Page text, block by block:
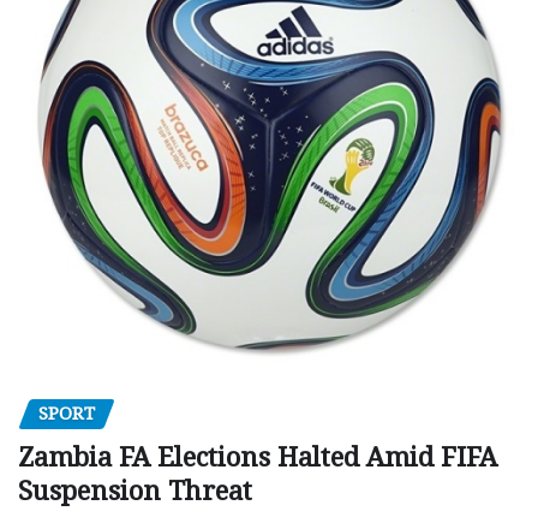
SPORT
Zambia FA Elections Halted Amid FIFA
Suspension Threat